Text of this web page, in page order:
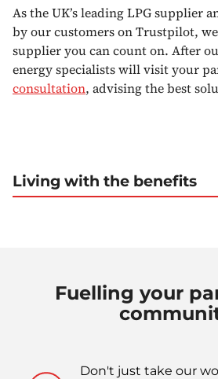
As the UK’s leading LPG supplier
by our customers on Trustpilot,
supplier you can count on. After
energy specialists will visit your
consultation, advising the best
Living with the benefits
Fuelling your
Don't just take our